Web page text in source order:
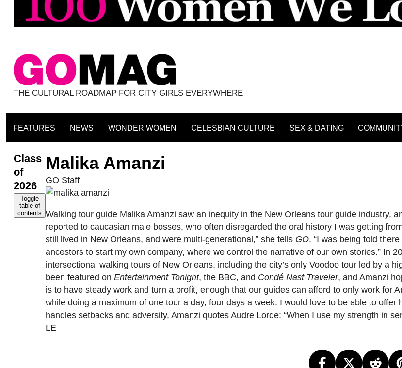
THE CULTURAL ROADMAP FOR CITY GIRLS EVERYWHERE
FEATURES NEWS WONDER WOMEN CELESBIAN CULTURE SEX & DATING
Class
of
2026
Toggle
table of
contents
Malika Amanzi
GO Staff
Walking tour guide Malika Amanzi saw an inequity in the New Orleans tour guide industry,
reported to caucasian male bosses, who often disregarded the oral history I was getting
still lived in New Orleans, and were multi-generational,” she tells GO. “I was being told
ancestors to start my own company, where we control the narrative of our own stories.” In
intersectional walking tours of New Orleans, including the city’s only Voodoo tour led by a
been featured on Entertainment Tonight, the BBC, and Condé Nast Traveler, and Amanzi
is to have steady work and turn a profit, enough that our guides can afford to only work for
while doing a maximum of one tour a day, four days a week. I would love to be able to
handles setbacks and adversity, Amanzi quotes Audre Lorde: “When I use my strength in
LE